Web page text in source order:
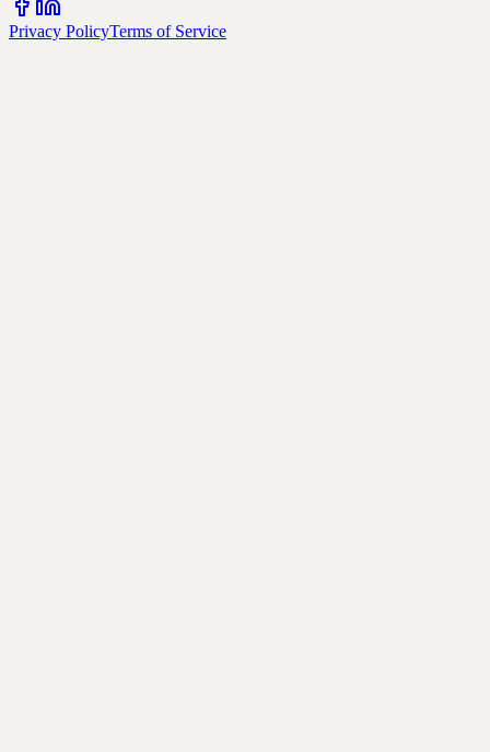
Privacy PolicyTerms of Service